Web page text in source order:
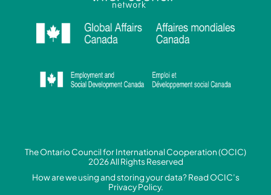
The Ontario Council for International Cooperation (OCIC)
2026 All Rights Reserved
How are we using and storing your data? Read OCIC’s
Privacy Policy.